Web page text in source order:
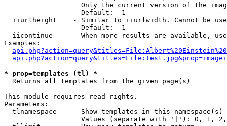
Only the current version of the
                   Default: -1
iiurlheight    - Similar to iiurlwidth. Cannot be
                   Default: -1
iicontinue     - When more results are available,
Examples:
* prop=templates (tl) *
Returns all templates from the given page(s)
This module requires read rights.
Parameters:
tlnamespace    - Show templates in this namespace(s)
Values (separate with '|'): 0, 1,